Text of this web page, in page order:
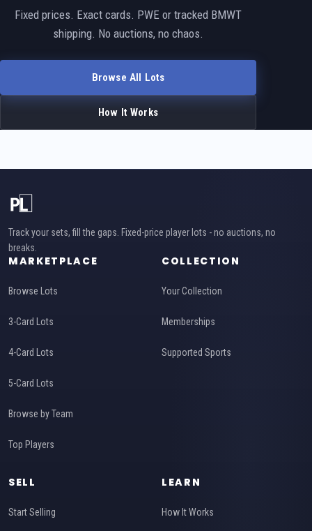
Fixed prices. Exact cards. PWE or tracked BMWT
shipping. No auctions, no chaos.
Browse All Lots
How It Works
Track your sets, fill the gaps. Fixed-price player lots - no auctions, no
breaks.
MARKETPLACE
Browse Lots
3-Card Lots
4-Card Lots
5-Card Lots
Browse by Team
Top Players
COLLECTION
Your Collection
Memberships
Supported Sports
SELL
Start Selling
LEARN
How It Works